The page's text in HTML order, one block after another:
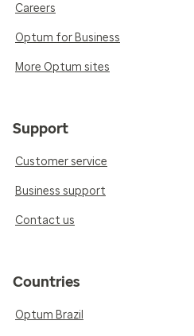
Careers
Optum for Business
More Optum sites
Support
Customer service
Business support
Contact us
Countries
Optum Brazil